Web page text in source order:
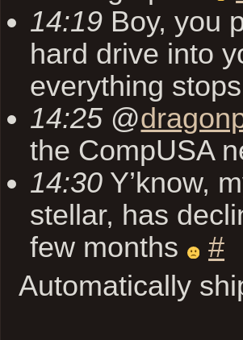
14:19 Boy, you
hard drive into
everything
14:25 @
the CompUSA
14:30 Y’know,
stellar, has
few months
#
Automatically